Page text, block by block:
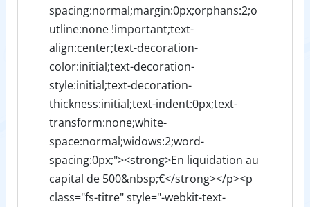
spacing:normal;margin:0px;orphans:2;o
utline:none !important;text-
align:center;text-decoration-
color:initial;text-decoration-
style:initial;text-decoration-
thickness:initial;text-indent:0px;text-
transform:none;white-
space:normal;widows:2;word-
spacing:0px;"><strong>En liquidation au
capital de 500&nbsp;€</strong></p><p
class="fs-titre" style="-webkit-text-